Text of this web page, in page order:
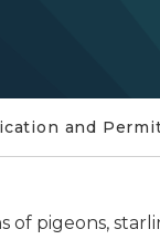
and
pigeons,